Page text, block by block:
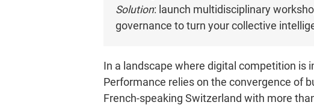
Solution: launch multidisciplinary
governance to turn your collective
In a landscape where digital competition
Performance relies on the convergence of
French-speaking Switzerland with more